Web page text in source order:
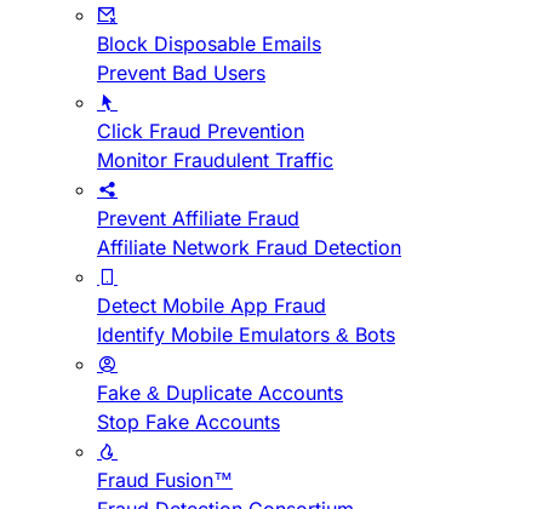
Block Disposable Emails
Prevent Bad Users
Click Fraud Prevention
Monitor Fraudulent Traffic
Prevent Affiliate Fraud
Affiliate Network Fraud Detection
Detect Mobile App Fraud
Identify Mobile Emulators & Bots
Fake & Duplicate Accounts
Stop Fake Accounts
Fraud Fusion™